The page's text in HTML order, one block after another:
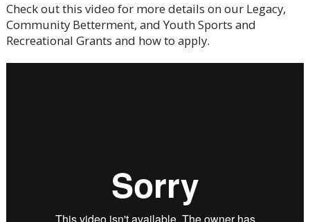
Check out this video for more details on our Legacy,
Community Betterment, and Youth Sports and
Recreational Grants and how to apply.